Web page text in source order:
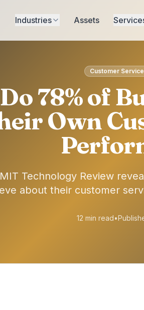
Industries Assets
Customer
78% of
Own
Technology Review
about their customer
12 min read•